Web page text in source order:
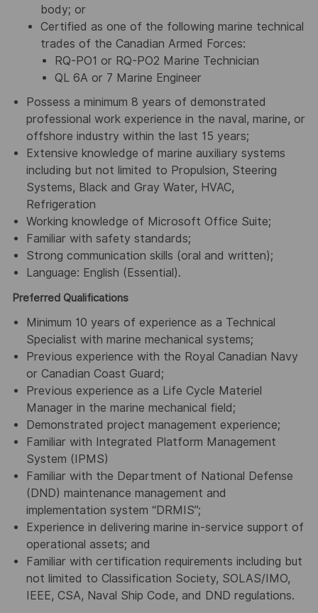
body; or
Certified as one of the following marine technical
trades of the Canadian Armed Forces:
RQ-PO1 or RQ-PO2 Marine Technician
QL 6A or 7 Marine Engineer
Possess a minimum 8 years of demonstrated
professional work experience in the naval, marine, or
offshore industry within the last 15 years;
Extensive knowledge of marine auxiliary systems
including but not limited to Propulsion, Steering
Systems, Black and Gray Water, HVAC,
Refrigeration
Working knowledge of Microsoft Office Suite;
Familiar with safety standards;
Strong communication skills (oral and written);
Language: English (Essential).
Preferred Qualifications
Minimum 10 years of experience as a Technical
Specialist with marine mechanical systems;
Previous experience with the Royal Canadian Navy
or Canadian Coast Guard;
Previous experience as a Life Cycle Materiel
Manager in the marine mechanical field;
Demonstrated project management experience;
Familiar with Integrated Platform Management
System (IPMS)
Familiar with the Department of National Defense
(DND) maintenance management and
implementation system “DRMIS”;
Experience in delivering marine in-service support of
operational assets; and
Familiar with certification requirements including but
not limited to Classification Society, SOLAS/IMO,
IEEE, CSA, Naval Ship Code, and DND regulations.